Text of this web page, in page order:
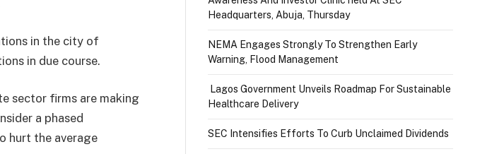
in the city of
in due course.
sector firms are making
a phased
hurt the average
Headquarters, Abuja, Thursday
NEMA Engages Strongly To Strengthen Early
Warning, Flood Management
Lagos Government Unveils Roadmap For Sustainable
Healthcare Delivery
SEC Intensifies Efforts To Curb Unclaimed Dividends